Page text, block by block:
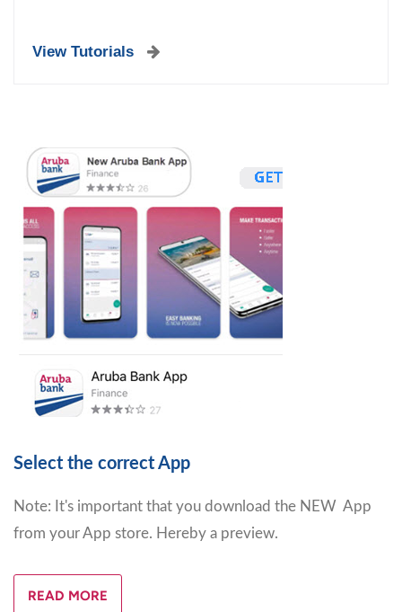
View Tutorials
Select the correct App
Note: It's important that you download the NEW App
from your App store. Hereby a preview.
READ MORE